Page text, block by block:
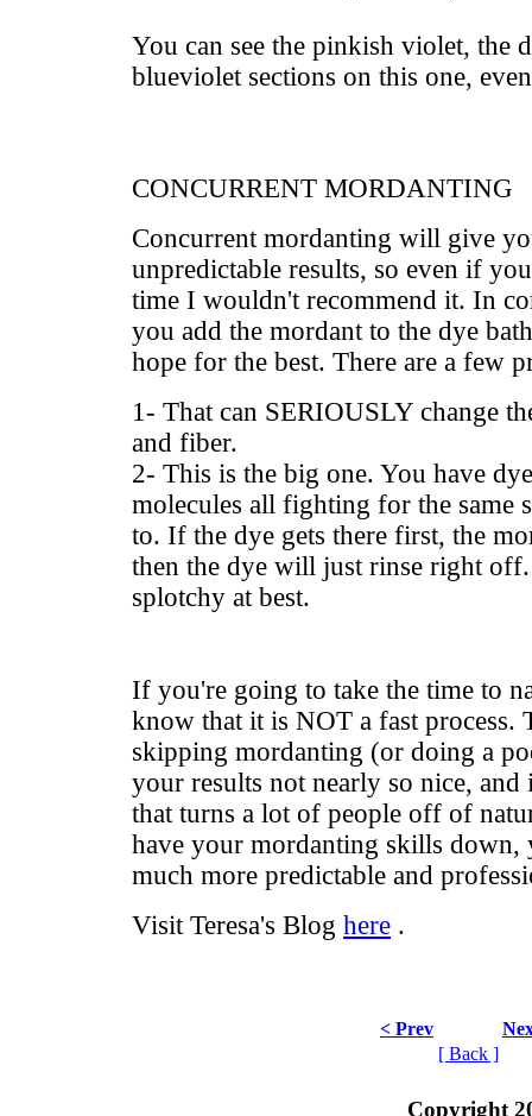
You can see the pinkish violet, the
blueviolet sections on this one,
CONCURRENT MORDANTING
Concurrent mordanting will give
unpredictable results, so even if
time I wouldn't recommend it. In
you add the mordant to the dye
hope for the best. There are a few
1- That can SERIOUSLY change
and fiber.
2- This is the big one. You have
molecules all fighting for the same
to. If the dye gets there first, the
then the dye will just rinse right
splotchy at best.
If you're going to take the time to
know that it is NOT a fast process.
skipping mordanting (or doing a
your results not nearly so nice,
that turns a lot of people off of
have your mordanting skills down,
much more predictable and
Visit Teresa's Blog here .
< Prev
[ Back ]
Copyright